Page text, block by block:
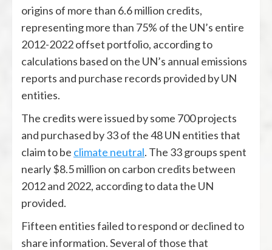
origins of more than 6.6 million credits,
representing more than 75% of the UN’s entire
2012-2022 offset portfolio, according to
calculations based on the UN’s annual emissions
reports and purchase records provided by UN
entities.
The credits were issued by some 700 projects
and purchased by 33 of the 48 UN entities that
claim to be climate neutral. The 33 groups spent
nearly $8.5 million on carbon credits between
2012 and 2022, according to data the UN
provided.
Fifteen entities failed to respond or declined to
share information. Several of those that